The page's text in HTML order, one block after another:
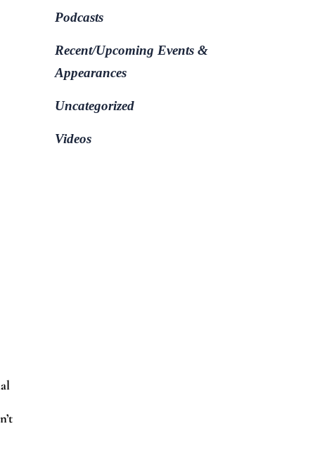
Podcasts
Recent/Upcoming Events &
Appearances
Uncategorized
Videos